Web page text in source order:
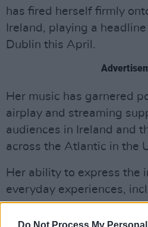
Do Not Process My
has fired herself firmly
Ireland, playing a
Dublin this April.
Her music has garnered
airplay and streaming
audiences in Ireland and
across the Atlantic in the
Her ability to express the
everyday experiences,
confusions, and
praise and built a